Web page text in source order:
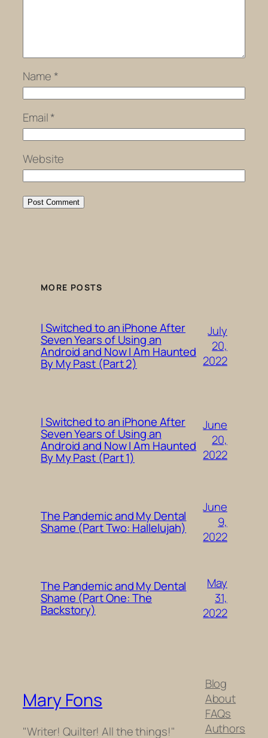
Name *
Email*
Website
MORE POSTS
I Switched to an iPhone After
Seven Years of Using an
Android and Now I Am Haunted
By My Past (Part 2)
July
20,
2022
I Switched to an iPhone After
Seven Years of Using an
Android and Now I Am Haunted
By My Past (Part 1)
June
20,
2022
The Pandemic and My Dental
Shame (Part Two: Hallelujah)
June
9,
2022
The Pandemic and My Dental
Shame (Part One: The
Backstory)
May
31,
2022
Mary Fons
"Writer! Quilter! All the things!"
Blog
About
FAQs
Authors